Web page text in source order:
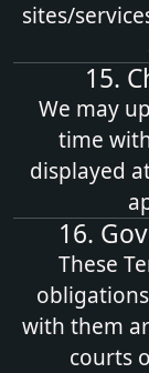
sites/
15.
We may
time
displayed
16.
These
with them
courts